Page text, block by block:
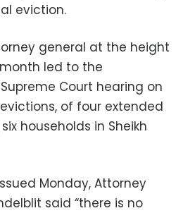
eviction.
general at the height
led to the
Court hearing on
of four extended
households in Sheikh
Monday, Attorney
said “there is no